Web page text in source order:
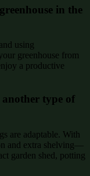
in the
using
greenhouse from
a productive
type of
are adaptable. With
and extra shelving—
garden shed, potting